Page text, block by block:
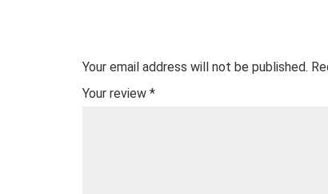
Your email address will not be published.
Your review *